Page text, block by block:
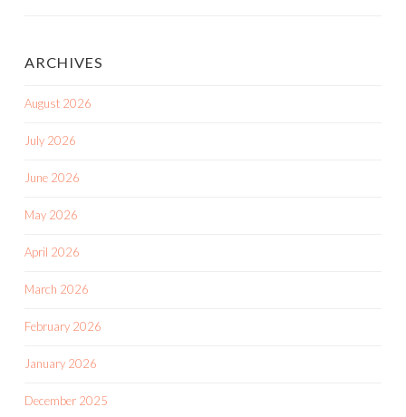
ARCHIVES
August 2026
July 2026
June 2026
May 2026
April 2026
March 2026
February 2026
January 2026
December 2025